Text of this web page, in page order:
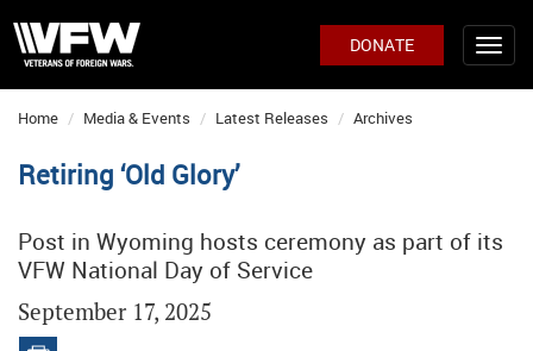
DONATE
Home Media & Events Latest Releases Archives
Retiring ‘Old Glory’
Post in Wyoming hosts ceremony as part of its
VFW National Day of Service
September 17, 2025